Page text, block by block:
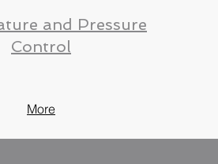
and Pressure
Control
More